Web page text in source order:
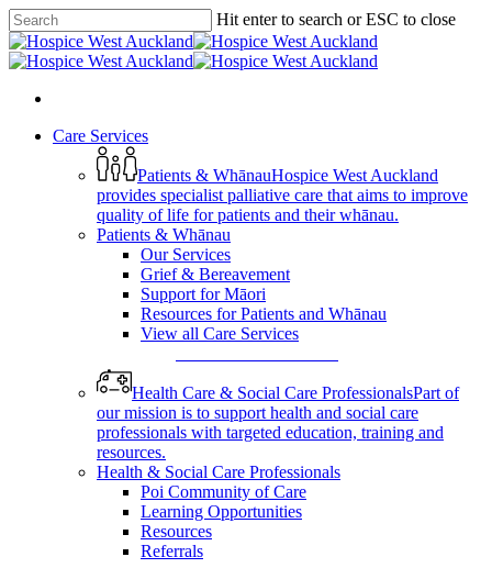
Skip
to
main
content
Hit enter to search or ESC to close
Close
Search
Menu
search
Menu Care Services
Patients & WhānauHospice West Auckland
provides specialist palliative care that aims to improve
quality of life for patients and their whānau.
Patients & Whānau
Our Services
Grief & Bereavement
Support for Māori
Resources for Patients and Whānau
View all Care Services
Health Care & Social Care ProfessionalsPart of
our mission is to support health and social care
professionals with targeted education, training and
resources.
Health & Social Care Professionals
Poi Community of Care
Learning Opportunities
Resources
Referrals